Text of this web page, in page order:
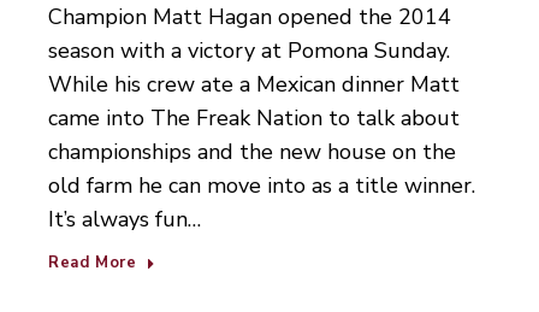
Champion Matt Hagan opened the 2014
season with a victory at Pomona Sunday.
While his crew ate a Mexican dinner Matt
came into The Freak Nation to talk about
championships and the new house on the
old farm he can move into as a title winner.
It’s always fun…
Read More